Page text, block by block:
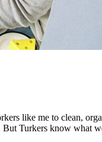
like me to clean,
Turkers know what